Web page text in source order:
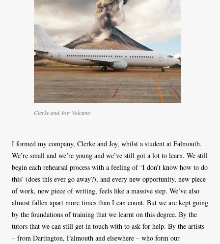
Clerke and Joy: Volcano
I formed my company, Clerke and Joy, whilst a student at Falmouth.
We’re small and we’re young and we’ve still got a lot to learn. We still
begin each rehearsal process with a feeling of ‘I don’t know how to do
this’ (does this ever go away?), and every new opportunity, new piece
of work, new piece of writing, feels like a massive step. We’ve also
almost fallen apart more times than I can count. But we are kept going
by the foundations of training that we learnt on this degree. By the
tutors that we can still get in touch with to ask for help. By the artists
– from Dartington, Falmouth and elsewhere – who form our